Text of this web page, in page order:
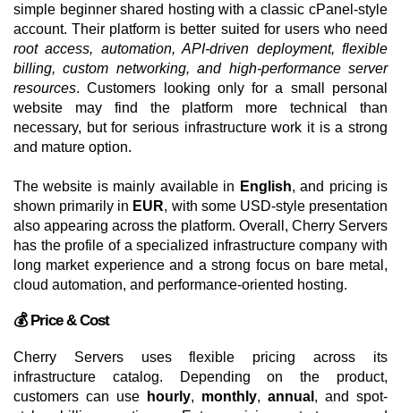
simple beginner shared hosting with a classic cPanel-style
account. Their platform is better suited for users who need
root access, automation, API-driven deployment, flexible
billing, custom networking, and high-performance server
resources. Customers looking only for a small personal
website may find the platform more technical than
necessary, but for serious infrastructure work it is a strong
and mature option.
The website is mainly available in English, and pricing is
shown primarily in EUR, with some USD-style presentation
also appearing across the platform. Overall, Cherry Servers
has the profile of a specialized infrastructure company with
long market experience and a strong focus on bare metal,
cloud automation, and performance-oriented hosting.
💰 Price & Cost
Cherry Servers uses flexible pricing across its
infrastructure catalog. Depending on the product,
customers can use
hourly, monthly, annual , and spot-